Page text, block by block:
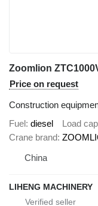
Zoomlion
Price on request
Construction
Fuel diesel Load
Crane brand
China
LIHENG MACHINERY